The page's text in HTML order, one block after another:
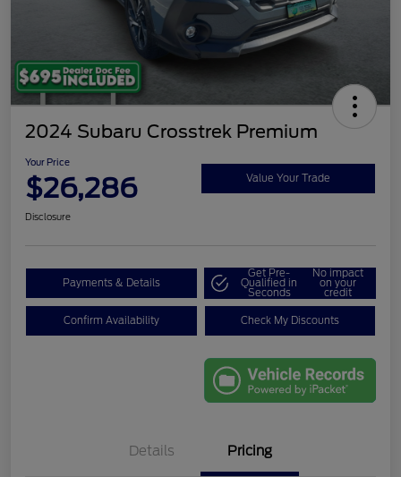
2024 Subaru Crosstrek Premium
Your Price
$26,286 Value Your Trade
Disclosure
Payments & Details
Get Pre-
Qualified in
Seconds
No impact
on your
credit
Confirm Availability Check My Discounts
Details Pricing